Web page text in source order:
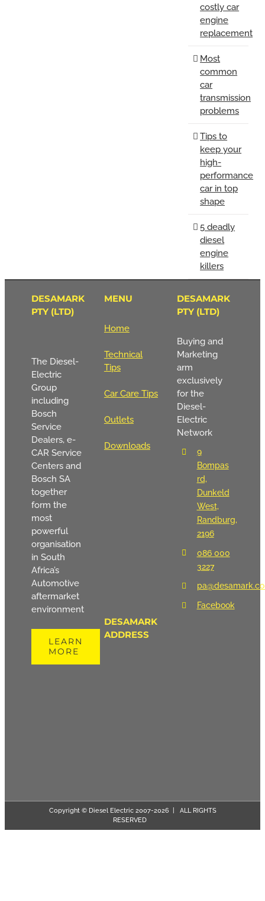
costly car
engine
replacement
Most
common
car
transmission
problems
Tips to
keep your
high-
performance
car in top
shape
5 deadly
diesel
engine
killers
DESAMARK
PTY (LTD)
The Diesel-
Electric
Group
including
Bosch
Service
Dealers, e-
CAR Service
Centers and
Bosch SA
together
form the
most
powerful
organisation
in South
Africa’s
Automotive
aftermarket
environment
LEARN
MORE
MENU
Home
Technical
Tips
Car Care Tips
Outlets
Downloads
DESAMARK
PTY (LTD)
Buying and
Marketing
arm
exclusively
for the
Diesel-
Electric
Network
9
Bompas
rd,
Dunkeld
West,
Randburg,
2196
086 000
3227
Facebook
DESAMARK
ADDRESS
Copyright © Diesel Electric 2007-2026 | ALL RIGHTS
RESERVED